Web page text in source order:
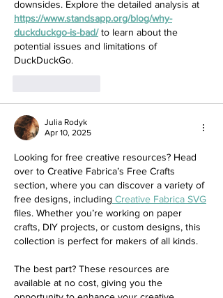
downsides. Explore the detailed analysis at
https://www.standsapp.org/blog/why-
duckduckgo-is-bad/ to learn about the
potential issues and limitations of
DuckDuckGo.
Julia Rodyk
Apr 10, 2025
Looking for free creative resources? Head
over to Creative Fabrica’s Free Crafts
section, where you can discover a variety of
free designs, including Creative Fabrica SVG
files. Whether you’re working on paper
crafts, DIY projects, or custom designs, this
collection is perfect for makers of all kinds.
The best part? These resources are
available at no cost, giving you the